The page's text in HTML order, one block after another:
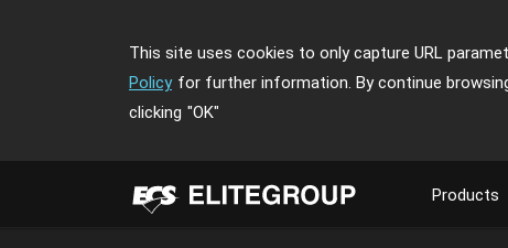
This site uses cookies to only capture URL
Policy for further information. By continue
clicking "OK"
Products